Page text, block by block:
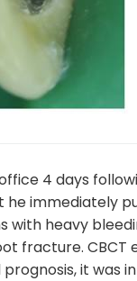
office 4 days
immediately
heavy
fracture.
it